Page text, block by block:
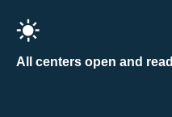
All centers open and